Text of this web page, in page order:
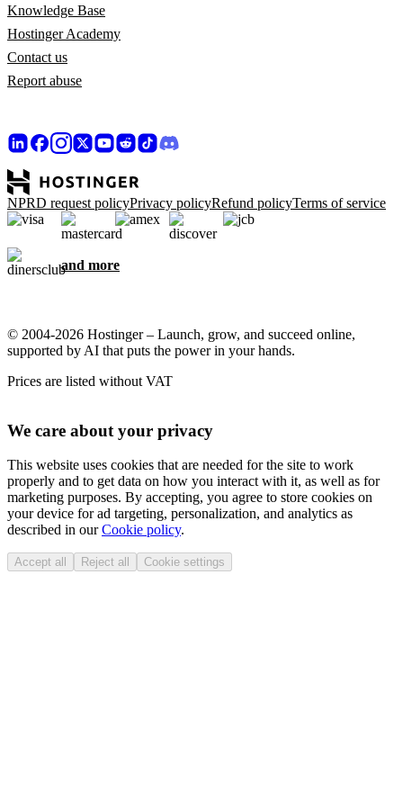
Knowledge Base
Hostinger Academy
Contact us
Report abuse
NPRD request policyPrivacy policyRefund policyTerms of service
and more
© 2004-2026 Hostinger – Launch, grow, and succeed online,
supported by AI that puts the power in your hands.
Prices are listed without VAT
We care about your privacy
This website uses cookies that are needed for the site to work
properly and to get data on how you interact with it, as well as for
marketing purposes. By accepting, you agree to store cookies on
your device for ad targeting, personalization, and analytics as
described in ourCookie policy.
Accept all Reject all Cookie settings